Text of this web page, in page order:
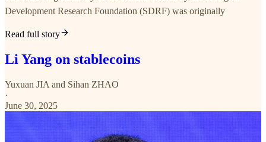
Development Research Foundation (SDRF) was originally
Read full story
Li Yang on stablecoins
Yuxuan JIA and Sihan ZHAO
·
June 30, 2025